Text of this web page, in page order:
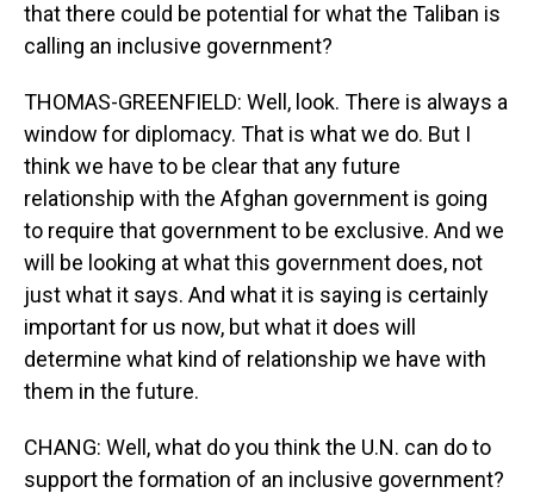
that there could be potential for what the Taliban is
calling an inclusive government?
THOMAS-GREENFIELD: Well, look. There is always a
window for diplomacy. That is what we do. But I
think we have to be clear that any future
relationship with the Afghan government is going
to require that government to be exclusive. And we
will be looking at what this government does, not
just what it says. And what it is saying is certainly
important for us now, but what it does will
determine what kind of relationship we have with
them in the future.
CHANG: Well, what do you think the U.N. can do to
support the formation of an inclusive government?